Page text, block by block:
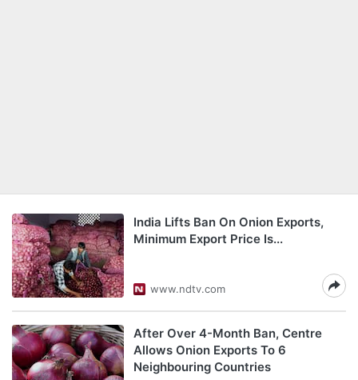
India Lifts Ban On Onion Exports,
Minimum Export Price Is...
www.ndtv.com
After Over 4-Month Ban, Centre
Allows Onion Exports To 6
Neighbouring Countries